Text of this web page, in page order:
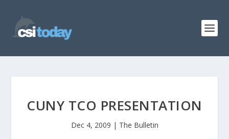
CUNY TCO PRESENTATION
Dec 4, 2009 | The Bulletin